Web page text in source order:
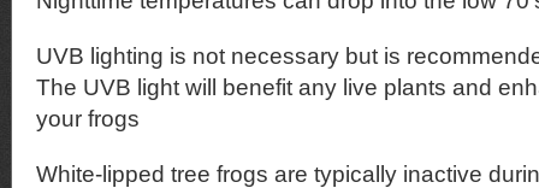
UVB lighting is not necessary but is
The UVB light will benefit any live plants and
your frogs
White-lipped tree frogs are typically inactive